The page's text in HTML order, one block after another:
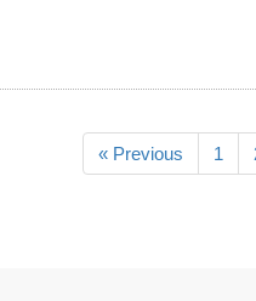
« Previous 1